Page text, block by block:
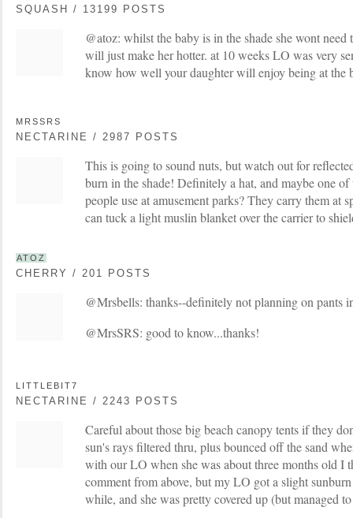
SQUASH / 13199 POSTS
@atoz: whilst the baby is in the shade she wont need
will just make her hotter. at 10 weeks LO was very
know how well your daughter will enjoy being at the
MRSSRS
NECTARINE / 2987 POSTS
This is going to sound nuts, but watch out for
burn in the shade! Definitely a hat, and maybe one of
people use at amusement parks? They carry them at
can tuck a light muslin blanket over the carrier to
ATOZ
CHERRY / 201 POSTS
@Mrsbells: thanks--definitely not planning on pants
@MrsSRS: good to know...thanks!
LITTLEBIT7
NECTARINE / 2243 POSTS
Careful about those big beach canopy tents if they
sun's rays filtered thru, plus bounced off the sand
with our LO when she was about three months old I
comment from above, but my LO got a slight
while, and she was pretty covered up (but managed